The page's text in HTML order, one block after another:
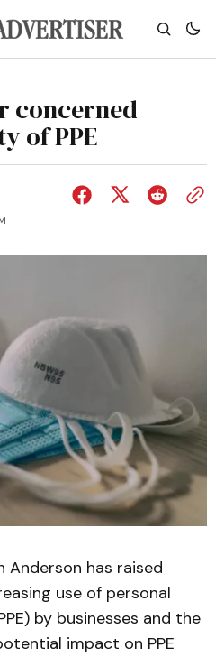
concerned
of PPE
Anderson has raised
use of personal
by businesses and the
impact on PPE